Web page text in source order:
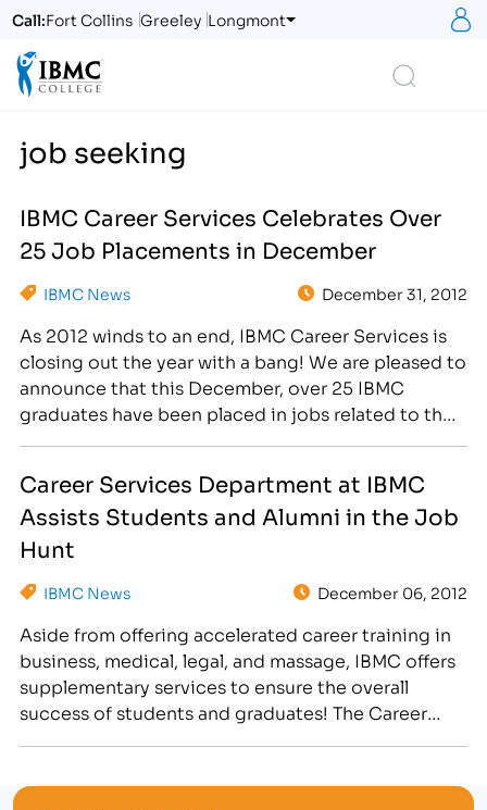
Call:Fort Collins Greeley Longmont
job seeking
IBMC Career Services Celebrates Over
25 Job Placements in December
IBMC News December 31, 2012
As 2012 winds to an end, IBMC Career Services is
closing out the year with a bang! We are pleased to
announce that this December, over 25 IBMC
graduates have been placed in jobs related to their
Services Department offers a number of resources
to assist…
Career Services Department at IBMC
Assists Students and Alumni in the Job
Hunt
IBMC News December 06, 2012
Aside from offering accelerated career training in
business, medical, legal, and massage, IBMC offers
supplementary services to ensure the overall
success of students and graduates! The Career
aspects of the job search process. [caption